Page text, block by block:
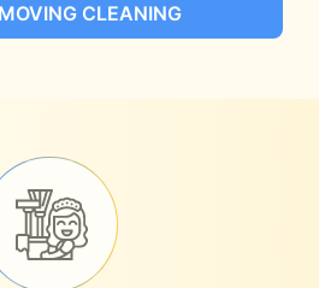
CLEANING